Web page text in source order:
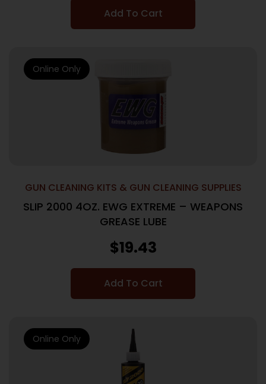
Add To Cart
GUN CLEANING KITS & GUN CLEANING SUPPLIES
SLIP 2000 4OZ. EWG EXTREME – WEAPONS
GREASE LUBE
$19.43
Add To Cart
Online Only
Online Only